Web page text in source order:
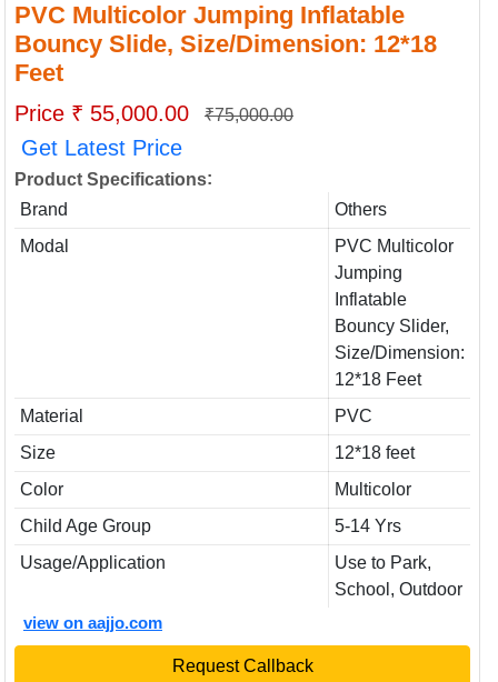
PVC Multicolor Jumping Inflatable
Bouncy Slide, Size/Dimension: 12*18
Feet
Price ₹ 55,000.00 ₹75,000.00
Get Latest Price
Product Specifications:
Brand
Others
Modal
PVC Multicolor
Jumping
Inflatable
Bouncy Slider,
Size/Dimension:
12*18 Feet
Material
PVC
Size
12*18 feet
Color
Multicolor
Child Age Group
5-14 Yrs
Usage/Application
Use to Park,
School, Outdoor
view on aajjo.com
Request Callback